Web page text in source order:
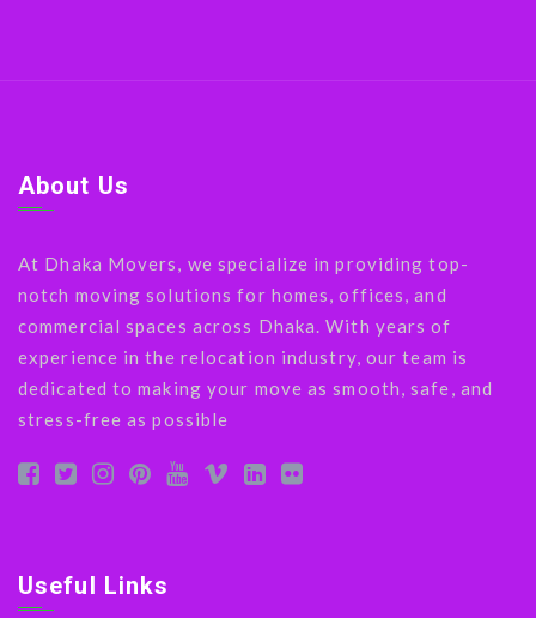
About Us
At Dhaka Movers, we specialize in providing top-
notch moving solutions for homes, offices, and
commercial spaces across Dhaka. With years of
experience in the relocation industry, our team is
dedicated to making your move as smooth, safe, and
stress-free as possible
Useful Links